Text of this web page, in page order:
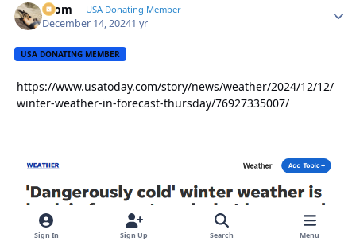
krom USA Donating Member
December 14, 20241 yr
USA DONATING MEMBER
https://www.usatoday.com/story/news/weather/2024/12/12/
winter-weather-in-forecast-thursday/76927335007/
Sign In Sign Up Search Menu